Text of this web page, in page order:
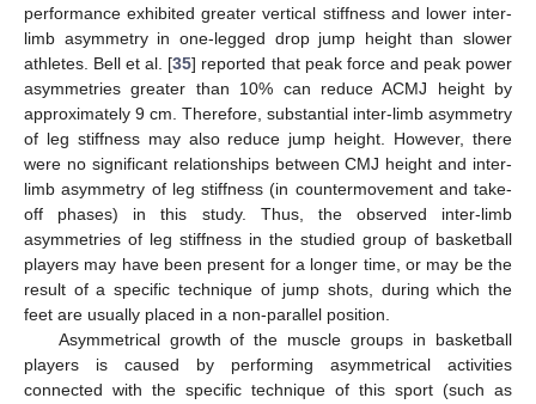
performance exhibited greater vertical stiffness and lower inter-
limb asymmetry in one-legged drop jump height than slower
athletes. Bell et al. [35] reported that peak force and peak power
asymmetries greater than 10% can reduce ACMJ height by
approximately 9 cm. Therefore, substantial inter-limb asymmetry
of leg stiffness may also reduce jump height. However, there
were no significant relationships between CMJ height and inter-
limb asymmetry of leg stiffness (in countermovement and take-
off phases) in this study. Thus, the observed inter-limb
asymmetries of leg stiffness in the studied group of basketball
players may have been present for a longer time, or may be the
result of a specific technique of jump shots, during which the
feet are usually placed in a non-parallel position.
Asymmetrical growth of the muscle groups in basketball
players is caused by performing asymmetrical activities
connected with the specific technique of this sport (such as